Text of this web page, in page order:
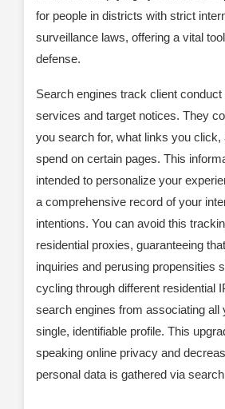
for people in districts with strict
surveillance laws, offering a vital
defense.
Search engines track client
services and target notices. They
you search for, what links you click,
spend on certain pages. This
intended to personalize your
a comprehensive record of your
intentions. You can avoid this
residential proxies, guaranteeing
inquiries and perusing propensities
cycling through different residential
search engines from associating all
single, identifiable profile. This
speaking online privacy and
personal data is gathered via